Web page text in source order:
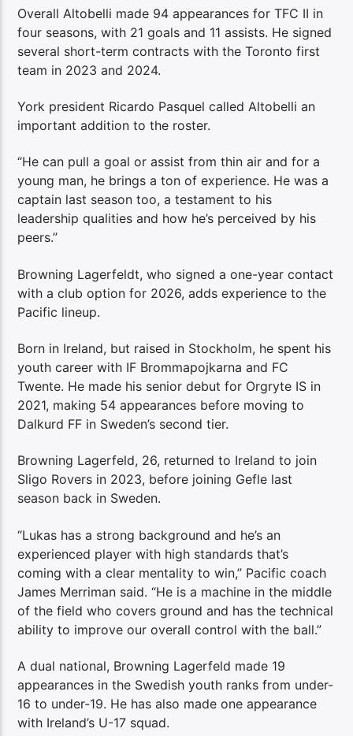
Overall Altobelli made 94 appearances for TFC II in
four seasons, with 21 goals and 11 assists. He signed
several short-term contracts with the Toronto first
team in 2023 and 2024.
York president Ricardo Pasquel called Altobelli an
important addition to the roster.
“He can pull a goal or assist from thin air and for a
young man, he brings a ton of experience. He was a
captain last season too, a testament to his
leadership qualities and how he’s perceived by his
peers.”
Browning Lagerfeldt, who signed a one-year contact
with a club option for 2026, adds experience to the
Pacific lineup.
Born in Ireland, but raised in Stockholm, he spent his
youth career with IF Brommapojkarna and FC
Twente. He made his senior debut for Orgryte IS in
2021, making 54 appearances before moving to
Dalkurd FF in Sweden’s second tier.
Browning Lagerfeld, 26, returned to Ireland to join
Sligo Rovers in 2023, before joining Gefle last
season back in Sweden.
“Lukas has a strong background and he’s an
experienced player with high standards that’s
coming with a clear mentality to win,” Pacific coach
James Merriman said. “He is a machine in the middle
of the field who covers ground and has the technical
ability to improve our overall control with the ball.”
A dual national, Browning Lagerfeld made 19
appearances in the Swedish youth ranks from under-
16 to under-19. He has also made one appearance
with Ireland’s U-17 squad.